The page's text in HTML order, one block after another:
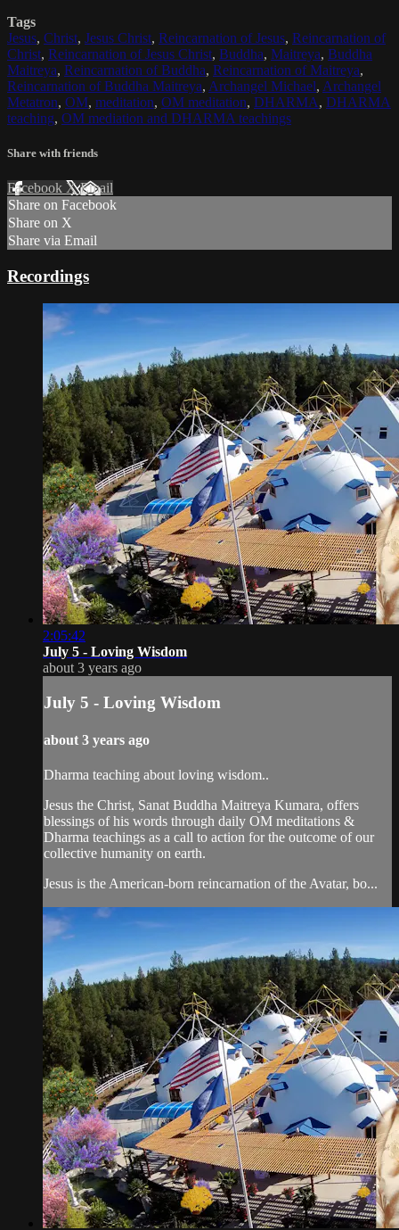
Tags
Jesus, Christ, Jesus Christ, Reincarnation of Jesus, Reincarnation of
Christ, Reincarnation of Jesus Christ, Buddha, Maitreya, Buddha
Maitreya, Reincarnation of Buddha, Reincarnation of Maitreya,
Reincarnation of Buddha Maitreya, Archangel Michael, Archangel
Metatron, OM, meditation, OM meditation, DHARMA, DHARMA
teaching, OM mediation and DHARMA teachings
Share with friends
Facebook XEmail
Share on Facebook
Share on X
Share via Email
Recordings
2:05:42
July 5 - Loving Wisdom
about 3 years ago
July 5 - Loving Wisdom
about 3 years ago
Dharma teaching about loving wisdom..
Jesus the Christ, Sanat Buddha Maitreya Kumara, offers
blessings of his words through daily OM meditations &
Dharma teachings as a call to action for the outcome of our
collective humanity on earth.
Jesus is the American-born reincarnation of the Avatar, bo...